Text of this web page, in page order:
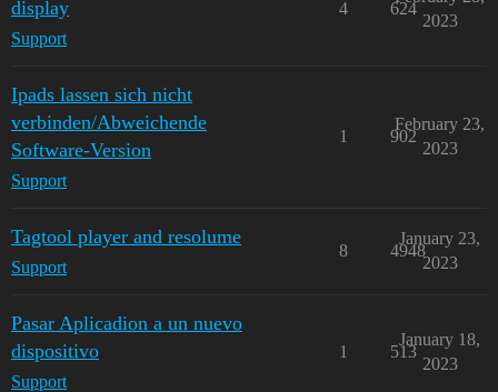
display
Support
4 624
2023
Ipads lassen sich nicht
verbinden/Abweichende
Software-Version
Support
1 902
February 23,
2023
Tagtool player and resolume
Support
8 4948
January 23,
2023
Pasar Aplicadion a un nuevo
dispositivo
Support
1 513
January 18,
2023